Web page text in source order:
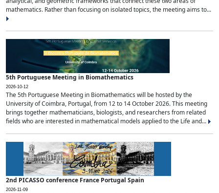
mathematics. Rather than focusing on isolated topics, the meeting aims to...
5th Portuguese Meeting in Biomathematics
2026-10-12
The 5th Portuguese Meeting in Biomathematics will be hosted by the
University of Coimbra, Portugal, from 12 to 14 October 2026. This meeting
brings together mathematicians, biologists, and researchers from related
fields who are interested in mathematical models applied to the Life and...
2nd PICASSO conference France Portugal Spain
2026-11-09